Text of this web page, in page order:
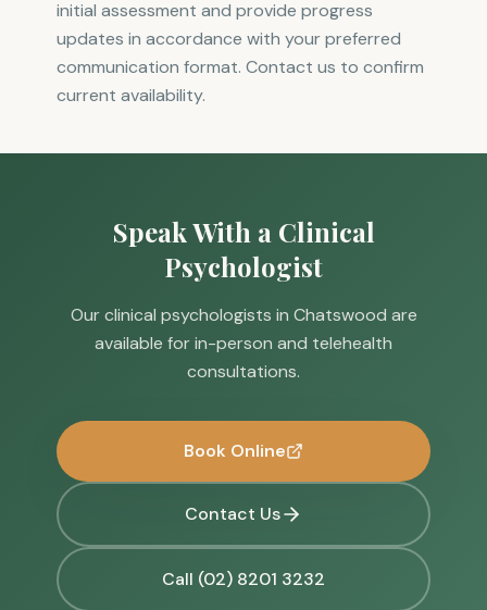
initial assessment and provide progress
updates in accordance with your preferred
communication format. Contact us to confirm
current availability.
Speak With a Clinical
Psychologist
Our clinical psychologists in Chatswood are
available for in-person and telehealth
consultations.
Book Online
Contact Us
Call (02) 8201 3232